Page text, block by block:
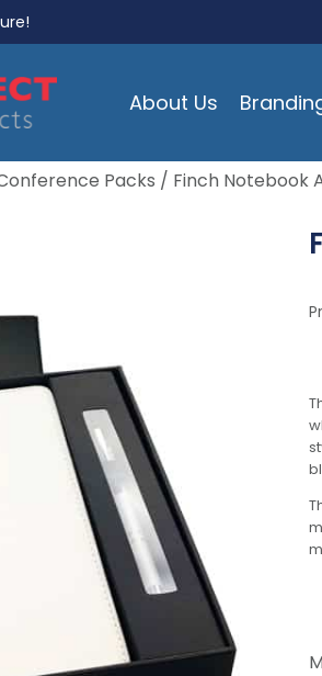
About Us
Packs / Finch Notebook